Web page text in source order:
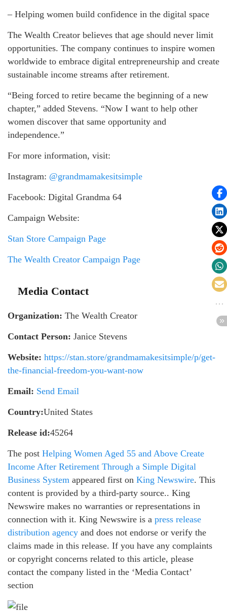
– Helping women build confidence in the digital space
The Wealth Creator believes that age should never limit
opportunities. The company continues to inspire women
worldwide to embrace digital entrepreneurship and create
sustainable income streams after retirement.
“Being forced to retire became the beginning of a new
chapter,” added Stevens. “Now I want to help other
women discover that same opportunity and
independence.”
For more information, visit:
Instagram: @grandmamakesitsimple
Facebook: Digital Grandma 64
Campaign Website:
Stan Store Campaign Page
The Wealth Creator Campaign Page
Media Contact
Organization: The Wealth Creator
Contact Person: Janice Stevens
Website: https://stan.store/grandmamakesitsimple/p/get-
the-financial-freedom-you-want-now
Email: Send Email
Country:United States
Release id:45264
The post Helping Women Aged 55 and Above Create
Income After Retirement Through a Simple Digital
Business System appeared first on King Newswire. This
content is provided by a third-party source.. King
Newswire makes no warranties or representations in
connection with it. King Newswire is a press release
distribution agency and does not endorse or verify the
claims made in this release. If you have any complaints
or copyright concerns related to this article, please
contact the company listed in the ‘Media Contact’
section